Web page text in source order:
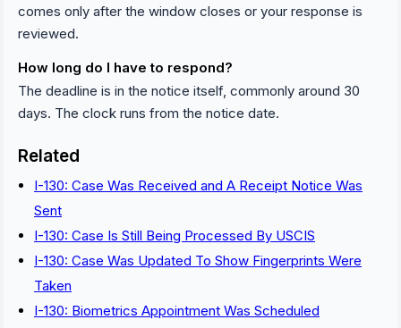
comes only after the window closes or your response is
reviewed.
How long do I have to respond?
The deadline is in the notice itself, commonly around 30
days. The clock runs from the notice date.
Related
I-130: Case Was Received and A Receipt Notice Was
Sent
I-130: Case Is Still Being Processed By USCIS
I-130: Case Was Updated To Show Fingerprints Were
Taken
I-130: Biometrics Appointment Was Scheduled